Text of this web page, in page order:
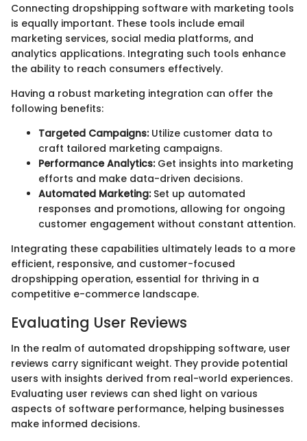
Connecting dropshipping software with marketing tools
is equally important. These tools include email
marketing services, social media platforms, and
analytics applications. Integrating such tools enhance
the ability to reach consumers effectively.
Having a robust marketing integration can offer the
following benefits:
Targeted Campaigns:Utilize customer data to
craft tailored marketing campaigns.
Performance Analytics:Get insights into marketing
efforts and make data-driven decisions.
Automated Marketing:Set up automated
responses and promotions, allowing for ongoing
customer engagement without constant attention.
Integrating these capabilities ultimately leads to a more
efficient, responsive, and customer-focused
dropshipping operation, essential for thriving in a
competitive e-commerce landscape.
Evaluating User Reviews
In the realm of automated dropshipping software, user
reviews carry significant weight. They provide potential
users with insights derived from real-world experiences.
Evaluating user reviews can shed light on various
aspects of software performance, helping businesses
make informed decisions.